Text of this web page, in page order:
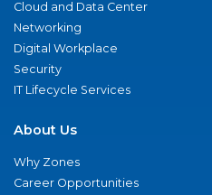
Cloud and Data Center
Networking
Digital Workplace
Security
IT Lifecycle Services
About Us
Why Zones
Career Opportunities